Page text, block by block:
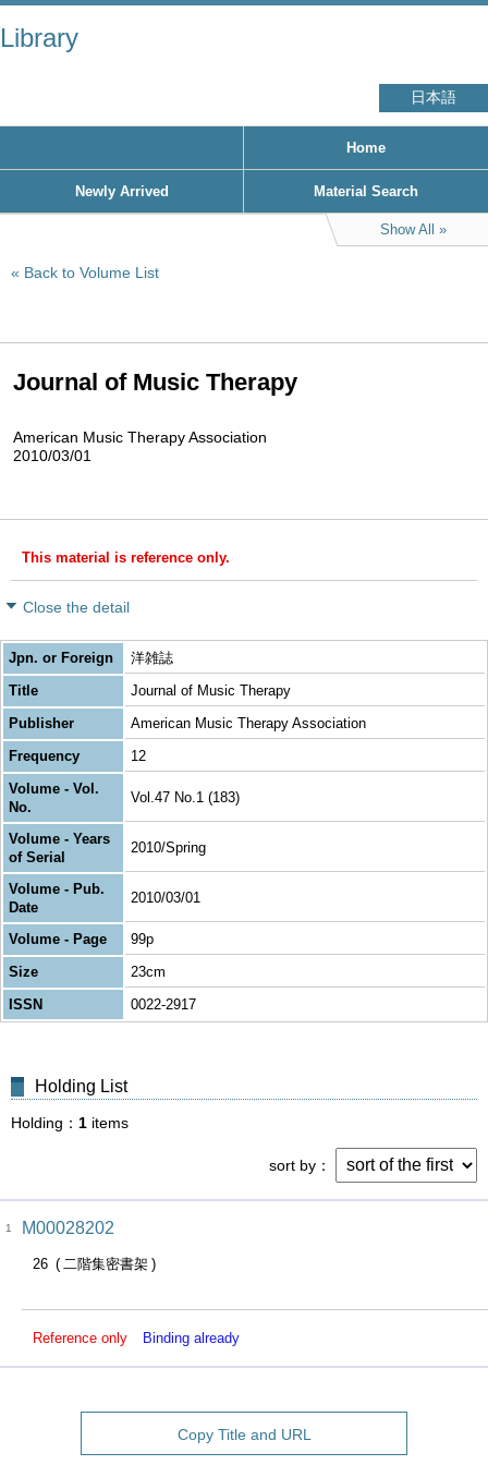
Library
日本語
Home
Newly Arrived Material Search
Show All
Back to Volume List
Journal of Music Therapy
American Music Therapy Association
2010/03/01
This material is reference only.
Close the detail
Jpn. or Foreign
洋雑誌
Title
Journal of Music Therapy
Publisher
American Music Therapy Association
Frequency
12
Volume - Vol.
No.
Vol.47 No.1 (183)
Volume - Years
of Serial
2010/Spring
Volume - Pub.
Date
2010/03/01
Volume - Page
99p
Size
23cm
ISSN
0022-2917
Holding List
Holding 1 items
sort by
1 M00028202
26 二階集密書架
Reference only Binding already
Copy Title and URL